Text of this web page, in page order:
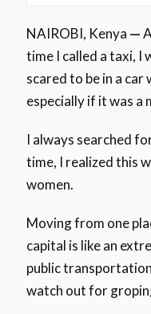
NAIROBI, Kenya —
time I called a taxi, I
scared to be in a car
especially if it was a
I always searched
time, I realized this
women.
Moving from one
capital is like an
public
watch out for